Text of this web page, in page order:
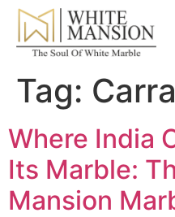
Tag:
Where India
Its Marble:
Mansion